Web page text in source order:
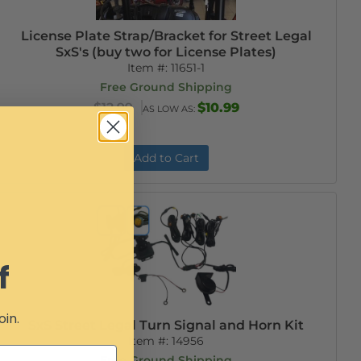
License Plate Strap/Bracket for Street Legal
SxS's (buy two for License Plates)
Item #:11651-1
Free Ground Shipping
$12.99 AS LOW AS: $10.99
Add to Cart
SxS Street Legal Turn Signal and Horn Kit
Item #:14956